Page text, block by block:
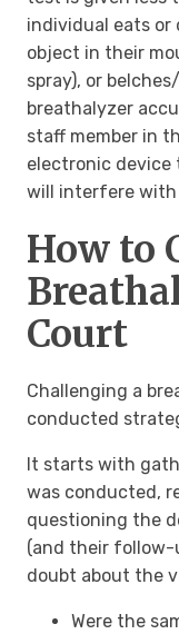
individual eats or
object in their
spray), or
breathalyzer
staff member in
electronic
will interfere with
How to
Court
Challenging a
conducted
It starts with
was conducted,
questioning the
(and their follow-
doubt about the
Were the